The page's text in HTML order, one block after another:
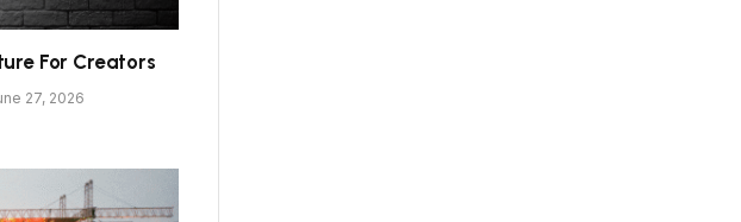
For Creators
27, 2026